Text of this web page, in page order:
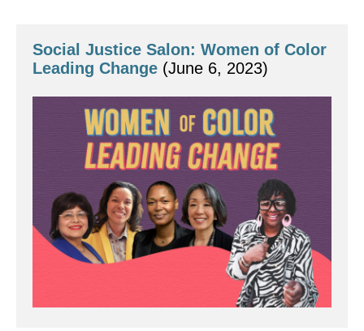
Social Justice Salon: Women of Color
Leading Change (June 6, 2023)